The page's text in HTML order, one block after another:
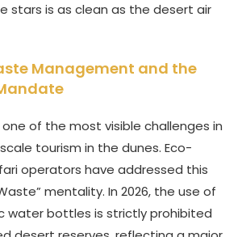
stars is as clean as the desert air
Management and the
of the most visible challenges in
tourism in the dunes. Eco-
operators have addressed this
mentality. In 2026, the use of
water bottles is strictly prohibited